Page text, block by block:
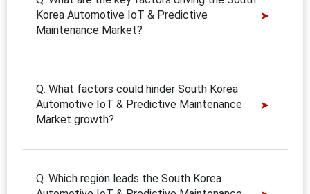
Korea Automotive IoT & Predictive
Maintenance Market?
Q. What factors could hinder South Korea
Automotive IoT & Predictive Maintenance
Market growth?
Q. Which region leads the South Korea